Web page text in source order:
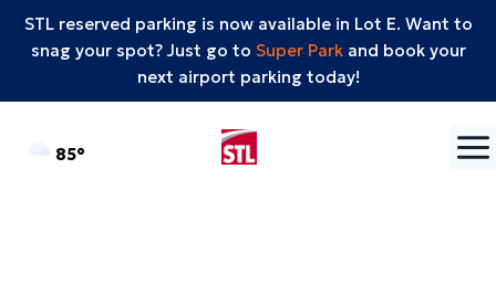
STL reserved parking is now available in Lot E. Want to
snag your spot? Just go to Super Parkand book your
next airport parking today!
85